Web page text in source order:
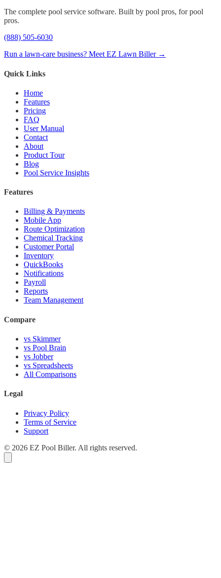
The complete pool service software. Built by pool pros, for pool
pros.
(888) 505-6030
Run a lawn-care business? Meet EZ Lawn Biller →
Quick Links
Home
Features
Pricing
FAQ
User Manual
Contact
About
Product Tour
Blog
Pool Service Insights
Features
Billing & Payments
Mobile App
Route Optimization
Chemical Tracking
Customer Portal
Inventory
QuickBooks
Notifications
Payroll
Reports
Team Management
Compare
vs Skimmer
vs Pool Brain
vs Jobber
vs Spreadsheets
All Comparisons
Legal
Privacy Policy
Terms of Service
Support
© 2026 EZ Pool Biller. All rights reserved.